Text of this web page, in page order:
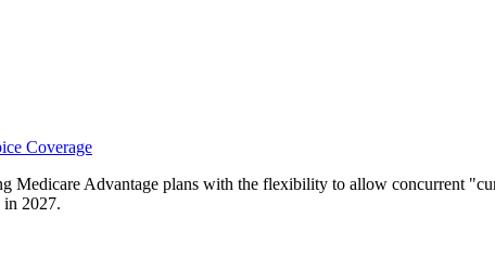
Coverage
Advantage plans with the flexibility to allow concurrent
in 2027.